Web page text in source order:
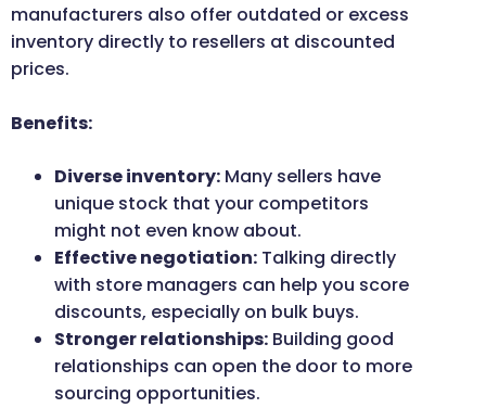
manufacturers also offer outdated or excess
inventory directly to resellers at discounted
prices.
Benefits:
Diverse inventory: Many sellers have
unique stock that your competitors
might not even know about.
Effective negotiation: Talking directly
with store managers can help you score
discounts, especially on bulk buys.
Stronger relationships: Building good
relationships can open the door to more
sourcing opportunities.